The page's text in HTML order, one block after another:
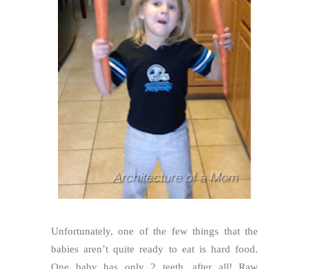
Unfortunately, one of the few things that the
babies aren’t quite ready to eat is hard food.